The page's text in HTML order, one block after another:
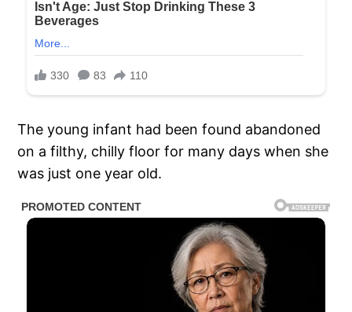
The young infant had been found abandoned
on a filthy, chilly floor for many days when she
was just one year old.